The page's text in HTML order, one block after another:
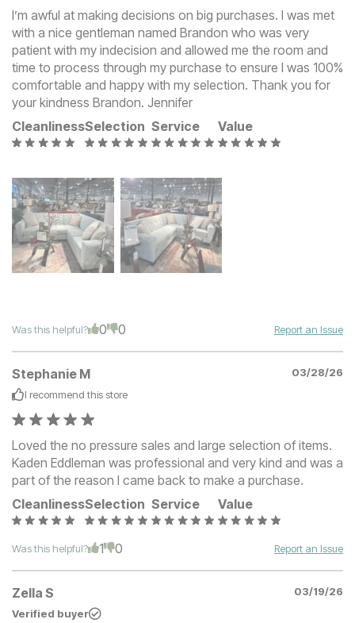
I’m awful at making decisions on big purchases. I was met
with a nice gentleman named Brandon who was very
patient with my indecision and allowed me the room and
time to process through my purchase to ensure I was 100%
comfortable and happy with my selection. Thank you for
your kindness Brandon. Jennifer
CleanlinessSelection Service Value
Was this helpful? 0 0 Report an Issue
Stephanie M
03/28/26
I recommend this store
Loved the no pressure sales and large selection of items.
Kaden Eddleman was professional and very kind and was a
part of the reason I came back to make a purchase.
CleanlinessSelection Service Value
Was this helpful? 1 0 Report an Issue
Zella S
03/19/26
Verified buyer